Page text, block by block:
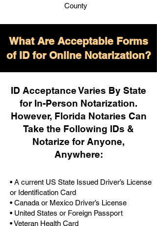
County
What Are Acceptable Forms
of ID for Online Notarization?
ID Acceptance Varies By State
for In-Person Notarization.
However, Florida Notaries Can
Take the Following IDs &
Notarize for Anyone,
Anywhere:
• A current US State Issued Driver’s License
or Identification Card
• Canada or Mexico Driver’s License
• United States or Foreign Passport
• Veteran Health Card